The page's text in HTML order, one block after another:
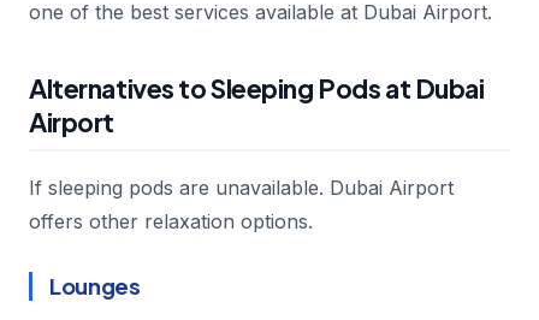
one of the best services available at Dubai Airport.
Alternatives to Sleeping Pods at Dubai
Airport
If sleeping pods are unavailable. Dubai Airport
offers other relaxation options.
Lounges